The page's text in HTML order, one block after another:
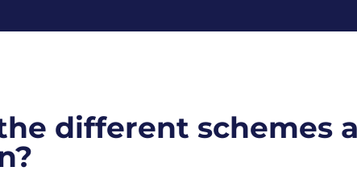
different schemes